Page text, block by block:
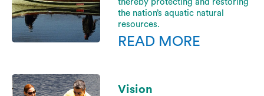
thereby protecting and restoring
the nation’s aquatic natural
resources.
READ MORE
Vision